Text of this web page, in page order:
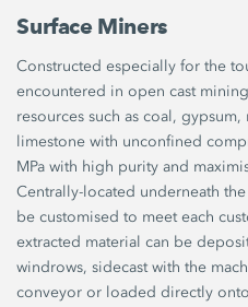
Surface Miners
Constructed especially for the
encountered in open cast
resources such as coal,
limestone with unconfined
MPa with high purity and
Centrally-located underneath
be customised to meet each
extracted material can be
windrows, sidecast with the
conveyor or loaded directly